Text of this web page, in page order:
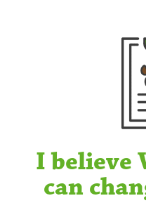
I believe
can